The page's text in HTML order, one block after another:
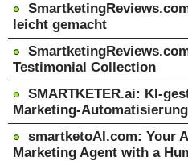
leicht gemacht
Testimonial Collection
SMARTKETER.ai: KI-
Marketing-Automatisierung
smartketoAI.com: Your
Marketing Agent with a